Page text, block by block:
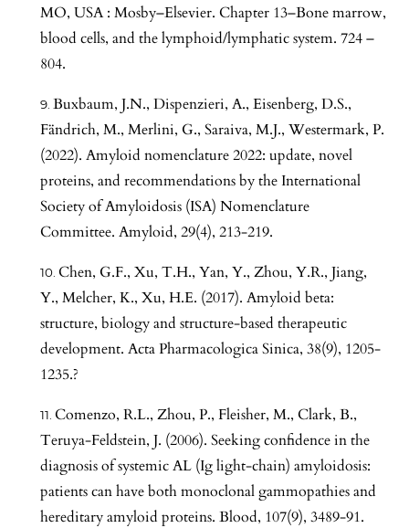
MO, USA : Mosby–Elsevier. Chapter 13–Bone marrow,
blood cells, and the lymphoid/lymphatic system. 724 –
804.
Buxbaum, J.N., Dispenzieri, A., Eisenberg, D.S.,
Fändrich, M., Merlini, G., Saraiva, M.J., Westermark, P.
(2022). Amyloid nomenclature 2022: update, novel
proteins, and recommendations by the International
Society of Amyloidosis (ISA) Nomenclature
Committee. Amyloid, 29(4), 213-219.
Chen, G.F., Xu, T.H., Yan, Y., Zhou, Y.R., Jiang,
Y., Melcher, K., Xu, H.E. (2017). Amyloid beta:
structure, biology and structure-based therapeutic
development. Acta Pharmacologica Sinica, 38(9), 1205-
1235.?
Comenzo, R.L., Zhou, P., Fleisher, M., Clark, B.,
Teruya-Feldstein, J. (2006). Seeking confidence in the
diagnosis of systemic AL (Ig light-chain) amyloidosis:
patients can have both monoclonal gammopathies and
hereditary amyloid proteins. Blood, 107(9), 3489-91.